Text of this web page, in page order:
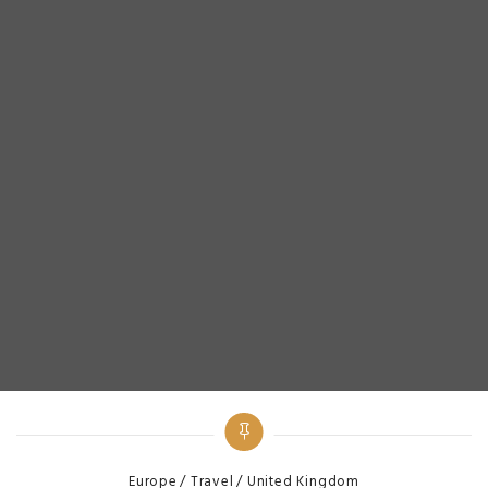
Categories
Europe Travel United Kingdom